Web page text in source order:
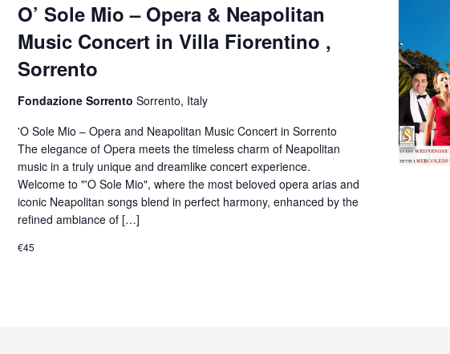
O’ Sole Mio – Opera & Neapolitan
Music Concert in Villa Fiorentino ,
Sorrento
Concert
in
Fiorentino,
Sorrento
Fondazione Sorrento Sorrento, Italy
'O Sole Mio – Opera and Neapolitan Music Concert in Sorrento
The elegance of Opera meets the timeless charm of Neapolitan
music in a truly unique and dreamlike concert experience.
Welcome to "'O Sole Mio", where the most beloved opera arias and
iconic Neapolitan songs blend in perfect harmony, enhanced by the
refined ambiance of […]
€45